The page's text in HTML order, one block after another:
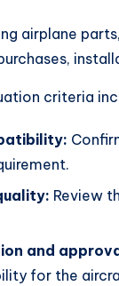
airplane
criteria
Review
and
for the